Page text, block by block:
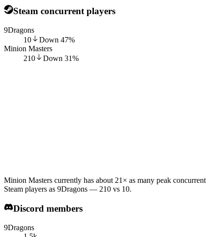
Steam concurrent players
9Dragons
10
Down 47%
Minion Masters
210
Down 31%
Minion Masters currently has about 21× as many peak concurrent
Steam players as 9Dragons — 210 vs 10.
Discord members
9Dragons